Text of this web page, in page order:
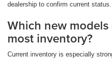
dealership to confirm current status.
Which new
most inventory?
Current inventory is especially